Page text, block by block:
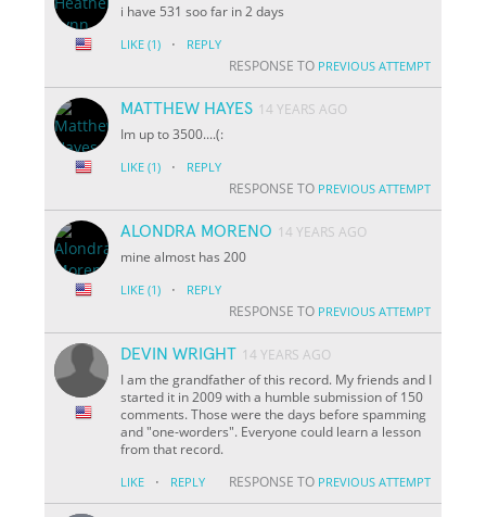
i have 531 soo far in 2 days
LIKE (1) · REPLY
RESPONSE TO PREVIOUS ATTEMPT
MATTHEW HAYES 14 YEARS AGO
Im up to 3500....(:
LIKE (1) · REPLY
RESPONSE TO PREVIOUS ATTEMPT
ALONDRA MORENO 14 YEARS AGO
mine almost has 200
LIKE (1) · REPLY
RESPONSE TO PREVIOUS ATTEMPT
DEVIN WRIGHT 14 YEARS AGO
I am the grandfather of this record. My friends and I
started it in 2009 with a humble submission of 150
comments. Those were the days before spamming
and "one-worders". Everyone could learn a lesson
from that record.
LIKE · REPLY RESPONSE TO PREVIOUS ATTEMPT